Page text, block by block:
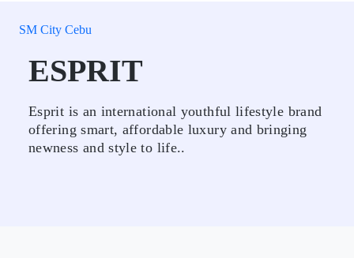
SM City Cebu
ESPRIT
Esprit is an international youthful lifestyle brand
offering smart, affordable luxury and bringing
newness and style to life..